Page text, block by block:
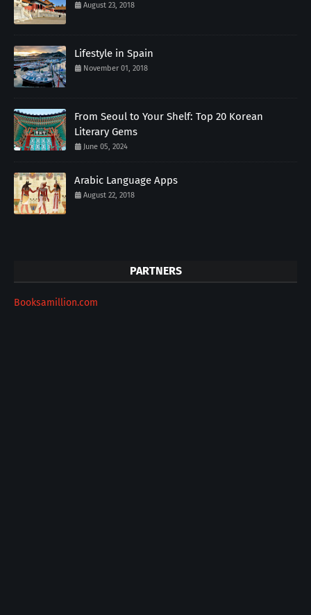
August 23, 2018
Lifestyle in Spain
November 01, 2018
From Seoul to Your Shelf: Top 20 Korean
Literary Gems
June 05, 2024
Arabic Language Apps
August 22, 2018
PARTNERS
Booksamillion.com